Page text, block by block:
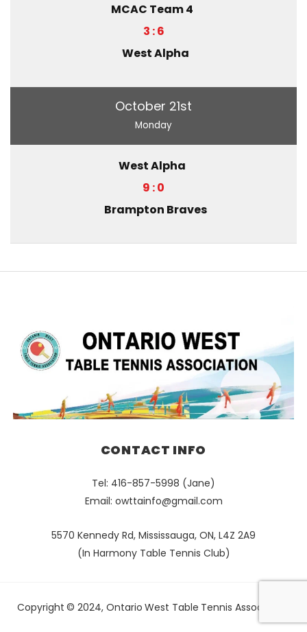
MCAC Team 4
3 : 6
West Alpha
October 21st
Monday
West Alpha
9 : 0
Brampton Braves
CONTACT INFO
Tel: 416-857-5998 (Jane)
Email: owttainfo@gmail.com
5570 Kennedy Rd, Mississauga, ON, L4Z 2A9
(In Harmony Table Tennis Club)
Copyright © 2024, Ontario West Table Tennis Association